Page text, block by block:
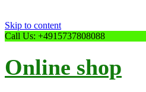
Skip to content
Call Us: +4915737808088
Online shop